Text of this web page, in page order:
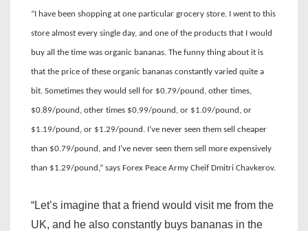
“I have been shopping at one particular grocery store. I went to this
store almost every single day, and one of the products that I would
buy all the time was organic bananas. The funny thing about it is
that the price of these organic bananas constantly varied quite a
bit. Sometimes they would sell for $0.79/pound, other times,
$0.89/pound, other times $0.99/pound, or $1.09/pound, or
$1.19/pound, or $1.29/pound. I’ve never seen them sell cheaper
than $0.79/pound, and I’ve never seen them sell more expensively
than $1.29/pound,” says Forex Peace Army Cheif Dmitri Chavkerov.
“Let’s imagine that a friend would visit me from the
UK, and he also constantly buys bananas in the